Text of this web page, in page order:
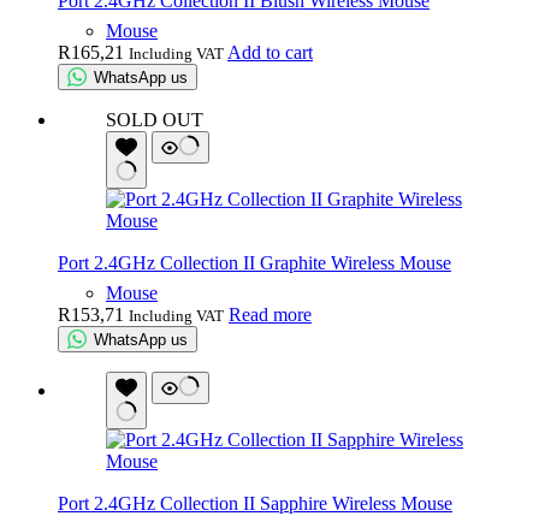
Mouse
R165,21 Including VAT Add to cart
WhatsApp us
SOLD OUT
Port 2.4GHz Collection II Graphite Wireless Mouse
Mouse
R153,71 Including VAT Read more
WhatsApp us
Port 2.4GHz Collection II Sapphire Wireless Mouse